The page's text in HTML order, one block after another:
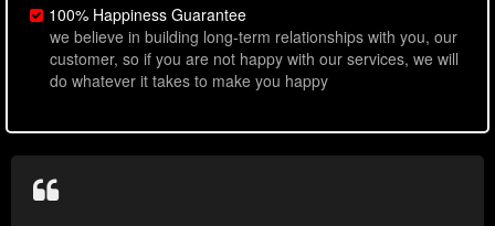
100% Happiness Guarantee
we believe in building long-term relationships with you, our
customer, so if you are not happy with our services, we will
do whatever it takes to make you happy